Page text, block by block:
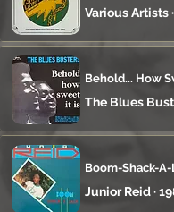
Various Artists
Behold... How
The Blues
Boom-Shack-A-
Junior Reid ·